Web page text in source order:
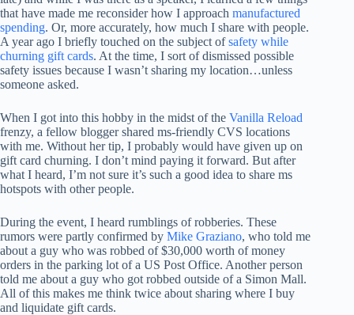
that have made me reconsider how I approach manufactured
spending. Or, more accurately, how much I share with people.
A year ago I briefly touched on the subject ofsafety while
churning gift cards. At the time, I sort of dismissed possible
safety issues because I wasn’t sharing my location…unless
someone asked.
When I got into this hobby in the midst of the Vanilla Reload
frenzy, a fellow blogger shared ms-friendly CVS locations
with me. Without her tip, I probably would have given up on
gift card churning. I don’t mind paying it forward. But after
what I heard, I’m not sure it’s such a good idea to share ms
hotspots with other people.
During the event, I heard rumblings of robberies. These
rumors were partly confirmed by Mike Graziano, who told me
about a guy who was robbed of $30,000 worth of money
orders in the parking lot of a US Post Office. Another person
told me about a guy who got robbed outside of a Simon Mall.
All of this makes me think twice about sharing where I buy
and liquidate gift cards.